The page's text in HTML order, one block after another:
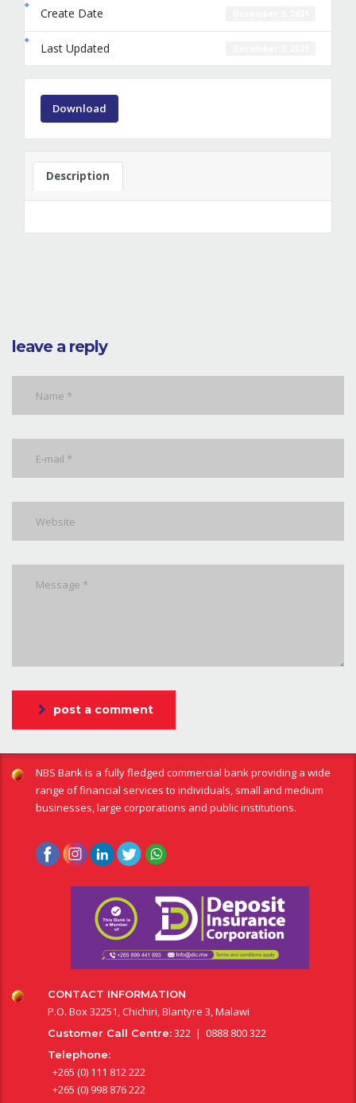
Create Date
Last Updated
Download
Description
leave a reply
post a comment
NBS Bank is a fully fledged commercial bank providing a wide
range of financial services to individuals, small and medium
businesses, large corporations and public institutions.
CONTACT INFORMATION
P.O. Box 32251, Chichiri, Blantyre 3, Malawi
Customer Call Centre:322 | 0888 800 322
Telephone:
+265 (0) 111 812 222
+265 (0) 998 876 222